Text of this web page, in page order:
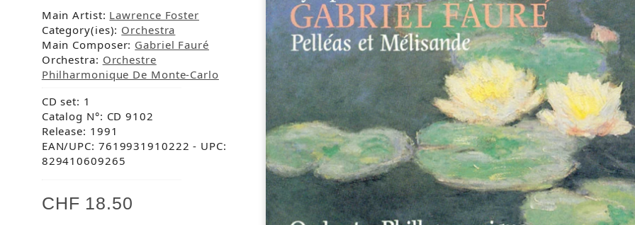
Main Artist: Lawrence Foster
Category(ies): Orchestra
Main Composer: Gabriel Fauré
Orchestra: Orchestre
Philharmonique De Monte-Carlo
CD set: 1
Catalog N°: CD 9102
Release: 1991
EAN/UPC: 7619931910222- UPC:
829410609265
CHF 18.50